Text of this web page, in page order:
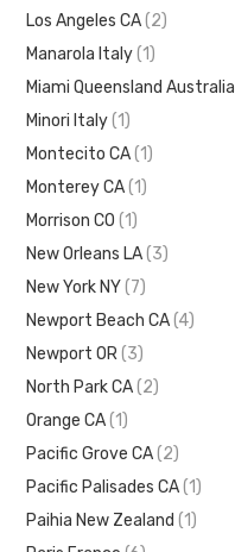
Los Angeles CA (2)
Manarola Italy (1)
Miami Queensland Australia
Minori Italy (1)
Montecito CA (1)
Monterey CA (1)
Morrison CO (1)
New Orleans LA (3)
New York NY (7)
Newport Beach CA (4)
Newport OR (3)
North Park CA (2)
Orange CA (1)
Pacific Grove CA (2)
Pacific Palisades CA (1)
Paihia New Zealand (1)